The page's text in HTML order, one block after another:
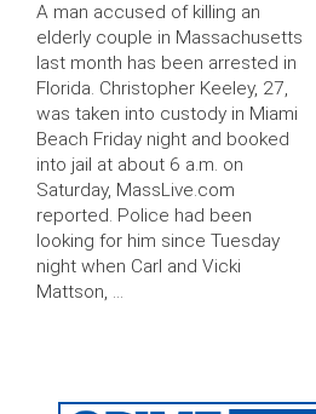
A man accused of killing an
elderly couple in Massachusetts
last month has been arrested in
Florida. Christopher Keeley, 27,
was taken into custody in Miami
Beach Friday night and booked
into jail at about 6 a.m. on
Saturday, MassLive.com
reported. Police had been
looking for him since Tuesday
night when Carl and Vicki
Mattson, …